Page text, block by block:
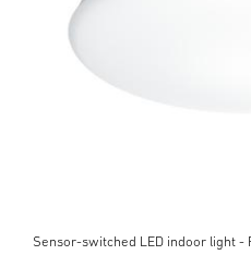
Sensor-switched LED indoor light -